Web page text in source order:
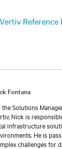
Vertiv Reference
Fontana
the Solutions
Nick is
infrastructure
He is
challenges for